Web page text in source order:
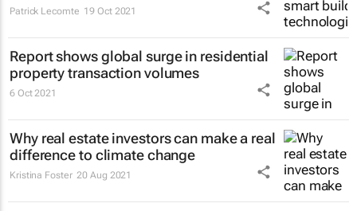
Patrick Lecomte 19 Oct 2021
Report shows global surge in residential
property transaction volumes
6 Oct 2021
Why real estate investors can make a real
difference to climate change
Kristina Foster 20 Aug 2021